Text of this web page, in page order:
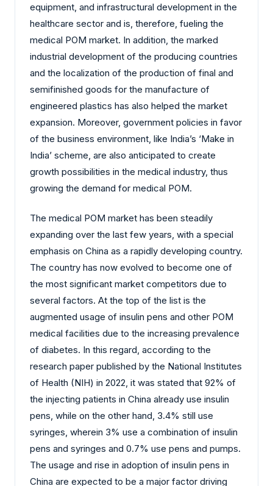
equipment, and infrastructural development in the
healthcare sector and is, therefore, fueling the
medical POM market. In addition, the marked
industrial development of the producing countries
and the localization of the production of final and
semifinished goods for the manufacture of
engineered plastics has also helped the market
expansion. Moreover, government policies in favor
of the business environment, like India’s ‘Make in
India’ scheme, are also anticipated to create
growth possibilities in the medical industry, thus
growing the demand for medical POM.
The medical POM market has been steadily
expanding over the last few years, with a special
emphasis on China as a rapidly developing country.
The country has now evolved to become one of
the most significant market competitors due to
several factors. At the top of the list is the
augmented usage of insulin pens and other POM
medical facilities due to the increasing prevalence
of diabetes. In this regard, according to the
research paper published by the National Institutes
of Health (NIH) in 2022, it was stated that 92% of
the injecting patients in China already use insulin
pens, while on the other hand, 3.4% still use
syringes, wherein 3% use a combination of insulin
pens and syringes and 0.7% use pens and pumps.
The usage and rise in adoption of insulin pens in
China are expected to be a major factor driving